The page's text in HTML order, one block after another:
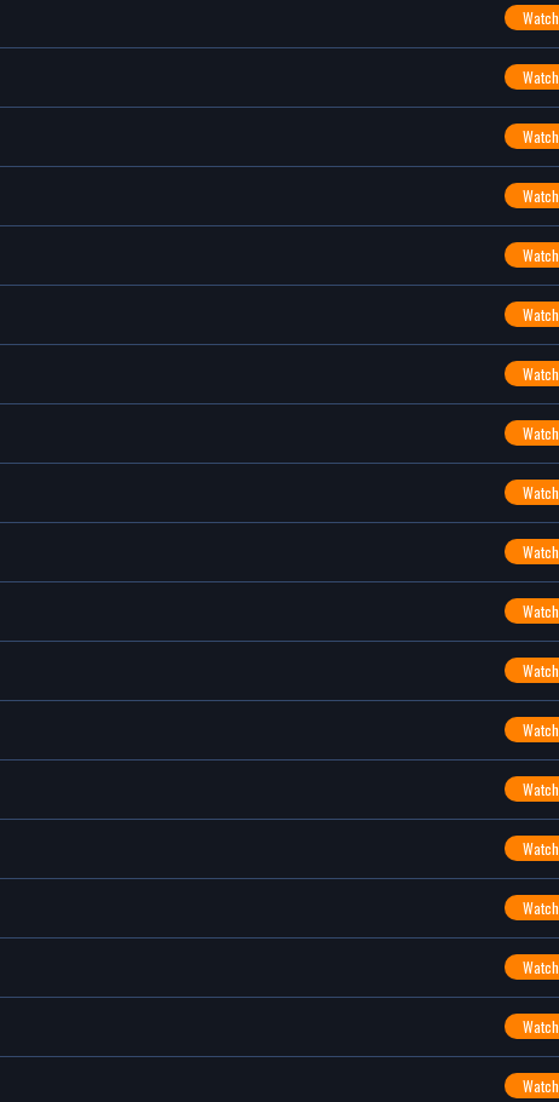
Watch
Watch
Watch
Watch
Watch
Watch
Watch
Watch
Watch
Watch
Watch
Watch
Watch
Watch
Watch
Watch
Watch
Watch
Watch